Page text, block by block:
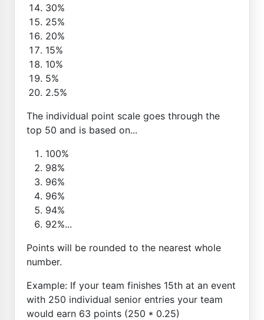
30%
25%
20%
15%
10%
5%
2.5%
The individual point scale goes through the
top 50 and is based on...
100%
98%
96%
96%
94%
92%...
Points will be rounded to the nearest whole
number.
Example: If your team finishes 15th at an event
with 250 individual senior entries your team
would earn 63 points (250 * 0.25)